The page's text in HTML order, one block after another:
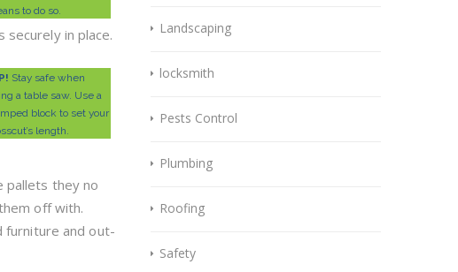
to do so.
in place.
Stay safe when
a table saw. Use a
block to set your
length.
pallets they no
off with.
furniture and out-
Landscaping
locksmith
Pests Control
Plumbing
Roofing
Safety